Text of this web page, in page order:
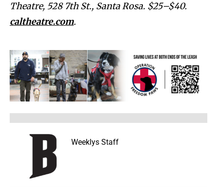
Theatre, 528 7th St., Santa Rosa. $25–$40.
caltheatre.com.
Weeklys Staff